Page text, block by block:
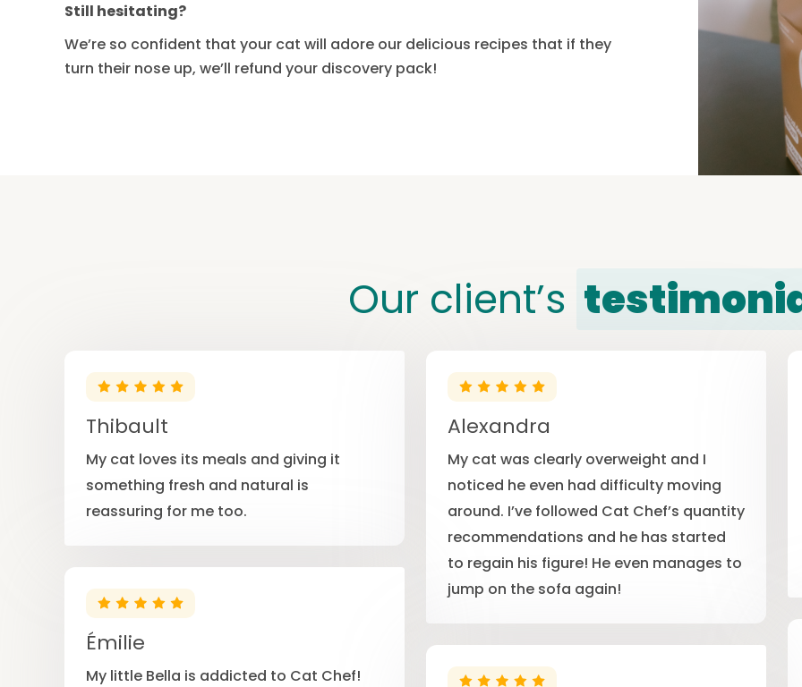
Still hesitating?
We’re so confident that your cat will adore our delicious recipes that if they
turn their nose up, we’ll refund your discovery pack!
Our client’s
Thibault
My cat loves its meals and giving it
something fresh and natural is
reassuring for me too.
Alexandra
My cat was clearly overweight and I
noticed he even had difficulty moving
around. I’ve followed Cat Chef’s quantity
recommendations and he has started
to regain his figure! He even manages to
jump on the sofa again!
Émilie
My little Bella is addicted to Cat Chef!